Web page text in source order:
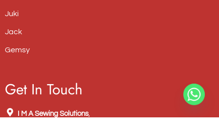
Juki
Jack
Gemsy
Get In Touch
I M A Sewing Solutions,